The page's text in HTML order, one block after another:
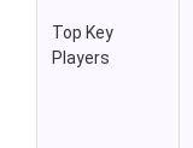
Top Key
Players